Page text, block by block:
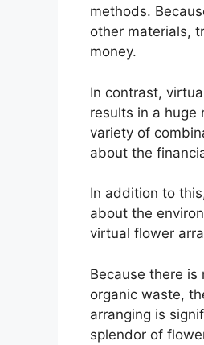
methods.
other materials,
money.
In contrast,
results in a huge
variety of
about the
In addition to
about the
virtual flower
Because there
organic waste,
arranging is
splendor of